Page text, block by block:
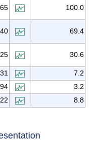
100.0
69.4
30.6
7.2
3.2
8.8